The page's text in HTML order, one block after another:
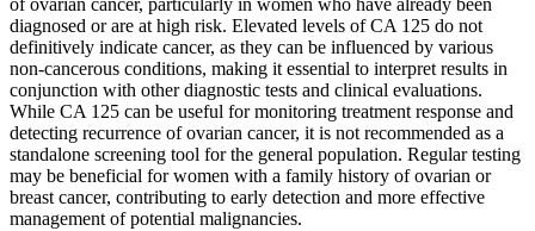
of ovarian cancer, particularly in women who have already been
diagnosed or are at high risk. Elevated levels of CA 125 do not
definitively indicate cancer, as they can be influenced by various
non-cancerous conditions, making it essential to interpret results in
conjunction with other diagnostic tests and clinical evaluations.
While CA 125 can be useful for monitoring treatment response and
detecting recurrence of ovarian cancer, it is not recommended as a
standalone screening tool for the general population. Regular testing
may be beneficial for women with a family history of ovarian or
breast cancer, contributing to early detection and more effective
management of potential malignancies.